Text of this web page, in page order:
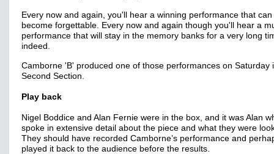
Every now and again, you'll hear a winning performance that
become forgettable. Every now and again though you'll hear a
performance that will stay in the memory banks for a very long
indeed.
Camborne 'B' produced one of those performances on Saturday
Second Section.
Play back
Nigel Boddice and Alan Fernie were in the box, and it was Alan
spoke in extensive detail about the piece and what they were
They should have recorded Camborne’s performance and
played it back to the audience before the results.